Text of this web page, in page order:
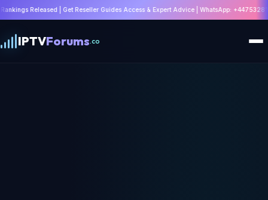
Reseller Guides Access & Expert Advice | WhatsApp: +447532814802 | Join
IPTVForums.co